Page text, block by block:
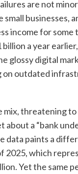
are not
businesses,
income for some
a year
glossy digital
on outdated
threatening to
a “bank
paints a
which
Yet the same